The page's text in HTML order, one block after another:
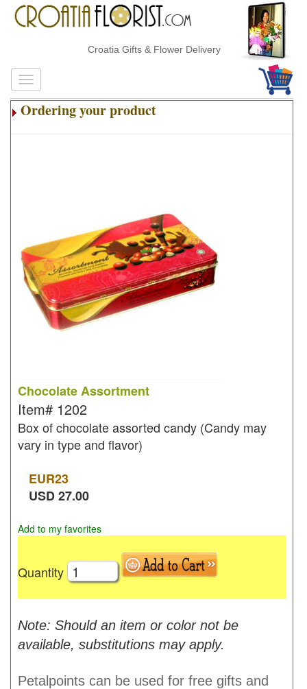
Croatia Gifts & Flower Delivery
Ordering your product
Chocolate Assortment
Item# 1202
Box of chocolate assorted candy (Candy may
vary in type and flavor)
EUR23
USD27.00
Add to my favorites
Quantity
Note: Should an item or color not be
available, substitutions may apply.
Petalpoints can be used for free gifts and